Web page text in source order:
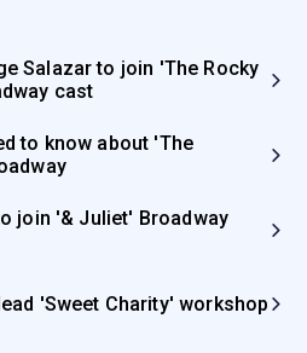
Salazar to join 'The Rocky
cast
to know about 'The
join '& Juliet' Broadway
'Sweet Charity' workshop